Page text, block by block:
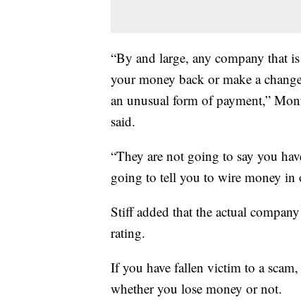
“By and large, any company that
your money back or make a
an unusual form of payment,”
said.
“They are not going to say you
going to tell you to wire money in
Stiff added that the actual
rating.
If you have fallen victim to a
whether you lose money or not.